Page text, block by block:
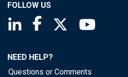
FOLLOW US
Saint Louis Fed linkedin page
Saint Louis Fed
Saint Louis
NEED HELP?
Questions or Comments